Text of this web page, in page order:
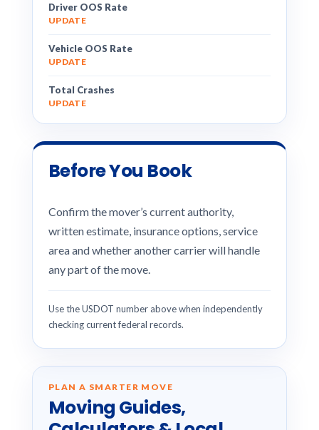
Driver OOS Rate
UPDATE
Vehicle OOS Rate
UPDATE
Total Crashes
UPDATE
Before You Book
Confirm the mover’s current authority,
written estimate, insurance options, service
area and whether another carrier will handle
any part of the move.
Use the USDOT number above when independently
checking current federal records.
PLAN A SMARTER MOVE
Moving Guides,